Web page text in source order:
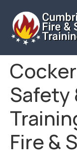
Safety
Fire &